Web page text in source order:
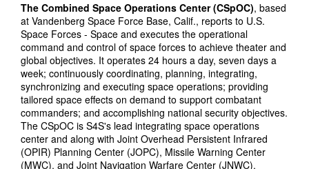
The Combined Space Operations Center (CSpOC), based
at Vandenberg Space Force Base, Calif., reports to U.S.
Space Forces - Space and executes the operational
command and control of space forces to achieve theater and
global objectives. It operates 24 hours a day, seven days a
week; continuously coordinating, planning, integrating,
synchronizing and executing space operations; providing
tailored space effects on demand to support combatant
commanders; and accomplishing national security objectives.
The CSpOC is S4S's lead integrating space operations
center and along with Joint Overhead Persistent Infrared
(OPIR) Planning Center (JOPC), Missile Warning Center
(MWC), and Joint Navigation Warfare Center (JNWC),